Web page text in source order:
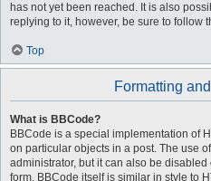
has not yet been reached. It is also
replying to it, however, be sure to follow
Top
Formatting
What is BBCode?
BBCode is a special implementation of
on particular objects in a post. The use
administrator, but it can also be
form. BBCode itself is similar in style to